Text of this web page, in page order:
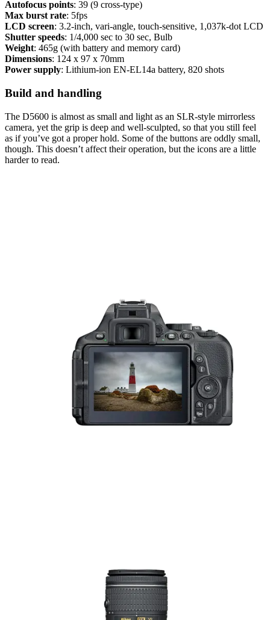
Autofocus points: 39 (9 cross-type)
Max burst rate: 5fps
LCD screen: 3.2-inch, vari-angle, touch-sensitive, 1,037k-dot LCD
Shutter speeds: 1/4,000 sec to 30 sec, Bulb
Weight: 465g (with battery and memory card)
Dimensions: 124 x 97 x 70mm
Power supply: Lithium-ion EN-EL14a battery, 820 shots
Build and handling
The D5600 is almost as small and light as an SLR-style mirrorless
camera, yet the grip is deep and well-sculpted, so that you still feel
as if you’ve got a proper hold. Some of the buttons are oddly small,
though. This doesn’t affect their operation, but the icons are a little
harder to read.